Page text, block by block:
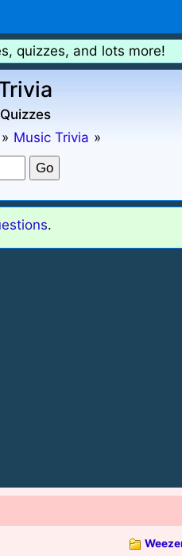
quizzes, and lots more!
» Music Trivia »
.